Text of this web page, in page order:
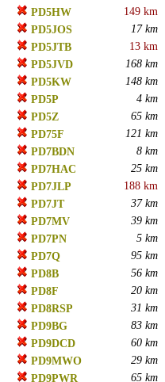
PD5HW
149 km
PD5JOS
17 km
PD5JTB
13 km
PD5JVD
168 km
PD5KW
148 km
PD5P
4 km
PD5Z
65 km
PD75F
121 km
PD7BDN
8 km
PD7HAC
25 km
PD7JLP
188 km
PD7JT
37 km
PD7MV
39 km
PD7PN
5 km
PD7Q
95 km
PD8B
56 km
PD8F
20 km
PD8RSP
31 km
PD9BG
83 km
PD9DCD
60 km
PD9MWO
29 km
PD9PWR
65 km